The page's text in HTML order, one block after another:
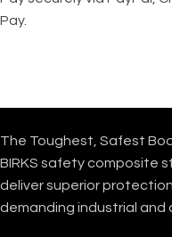
Pay.
The Toughest, Safest
BIRKS safety composite
deliver superior
demanding industrial and